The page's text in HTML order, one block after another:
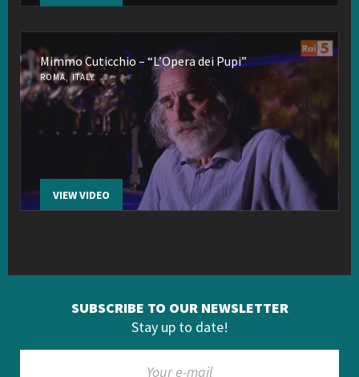
Mimmo Cuticchio – “L’Opera dei Pupi”
ROMA, ITALY
VIEW VIDEO
SUBSCRIBE TO OUR NEWSLETTER
Stay up to date!